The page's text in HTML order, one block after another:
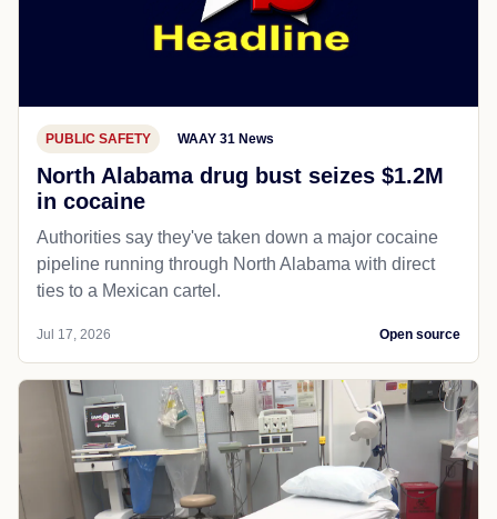
PUBLIC SAFETY WAAY 31 News
North Alabama drug bust seizes $1.2M
in cocaine
Authorities say they've taken down a major cocaine
pipeline running through North Alabama with direct
ties to a Mexican cartel.
Jul 17, 2026 Open source